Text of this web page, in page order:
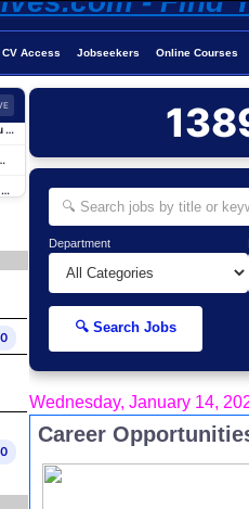
CV Access Jobseekers Online Courses
Chef De Partie Job Vacancy at Nova Maldives
Island Host Job Vacancy at RAAYA by Atmosphere
Junior Sous Chef Job Vacancy at Noku Maldives
Noku Maldives
Hostess - Thai Speaking Job Vacancy at Centara Mirage Lagoon Maldives
Guest Experience Host Job Vacancy at JA Manafaru Maldives
Chef De Partie Job Vacancy at Nova Maldives
Junior Sous Chef Job Vacancy at Noku Maldives
0
Department
🔍 Search Jobs
Wednesday, January 14,
Career